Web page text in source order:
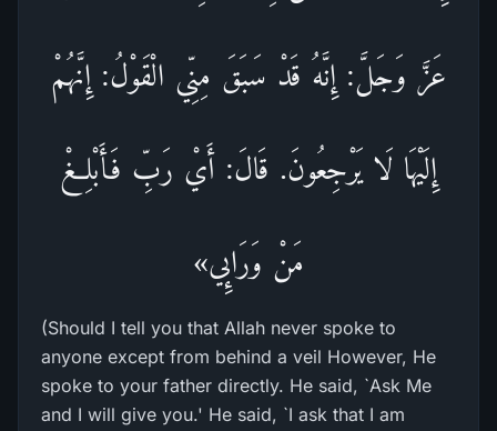
عَزَّ وَجَلَّ: إِنَّهُ قَدْ سَبَقَ مِنِّي الْقَوْلُ: إِنَّهُمْ
إِلَيْهَا لَا يَرْجِعُونَ. قَالَ: أَيْ رَبِّ فَأَبْلِغْ
مَنْ وَرَائِي»
(Should I tell you that Allah never spoke to
anyone except from behind a veil However, He
spoke to your father directly. He said, `Ask Me
and I will give you.' He said, `I ask that I am